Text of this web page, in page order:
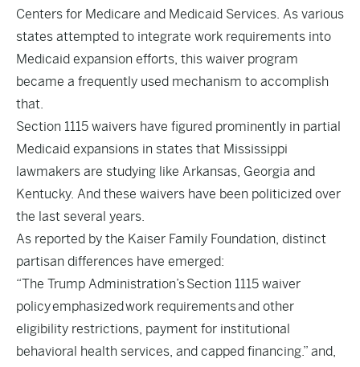
Centers for Medicare and Medicaid Services. As various
states attempted to integrate work requirements into
Medicaid expansion efforts, this waiver program
became a frequently used mechanism to accomplish
that.
Section 1115 waivers have figured prominently in partial
Medicaid expansions in states that Mississippi
lawmakers are studying like Arkansas, Georgia and
Kentucky. And these waivers have been politicized over
the last several years.
As reported by the Kaiser Family Foundation, distinct
partisan differences have emerged:
“The Trump Administration’sSection 1115 waiver
policyemphasizedwork requirementsand other
eligibility restrictions, payment for institutional
behavioral health services, and capped financing.” and,